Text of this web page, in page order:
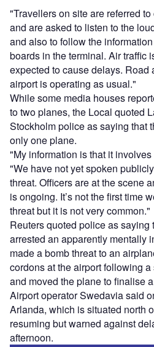
"Travellers on site are referred
and are asked to listen to the
and also to follow the
boards in the terminal. Air traffic
expected to cause delays. Road
airport is operating as usual."
While some media houses
to two planes, the Local quoted
Stockholm police as saying that
only one plane.
"My information is that it
"We have not yet spoken
threat. Officers are at the scene
is ongoing. It’s not the first time
threat but it is not very common."
Reuters quoted police as saying
arrested an apparently mentally
made a bomb threat to an
cordons at the airport following
and moved the plane to finalise
Airport operator Swedavia said
Arlanda, which is situated north
resuming but warned against
afternoon.